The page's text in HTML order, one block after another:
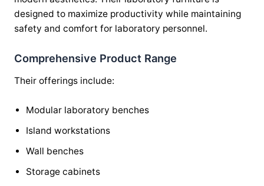
designed to maximize productivity while maintaining
safety and comfort for laboratory personnel.
Comprehensive Product Range
Their offerings include:
Modular laboratory benches
Island workstations
Wall benches
Storage cabinets